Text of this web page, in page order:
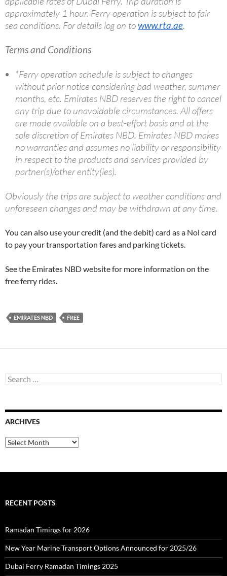
approximately 1 hour. Ferry operation is subject to fair
sea conditions. For details log on towww.rta.ae.
Terms and Conditions
*Ferry operation schedule is subject to changes
without prior notice considering bad weather, summer
months, etc. Emirates NBD reserves the right to cancel
any trip due to unavoidable circumstances. All offers
are made available on a best-effort basis and at the
sole discretion of Emirates NBD. Emirates NBD makes
no warranties and assumes no liability or responsibility
in respect to the products and services provided by
partner(s)/other entity(ies).
Obviously the trips are subject to weather conditions and
unforeseen changes and may be withdrawn at any time.
You can also use your credit (and the debit) card as a Nol card
to pay your transportation fares and parking tickets.
See the Emirates NBD website for more information on the
free ferry rides.
EMIRATES NBD FREE
e
c
h
o
r
ARCHIVES
A
r
sRECENT POSTS
Ramadan Timings for 2026
New Year Marine Transport Options Announced for 2025/26
Dubai Ferry Ramadan Timings 2025